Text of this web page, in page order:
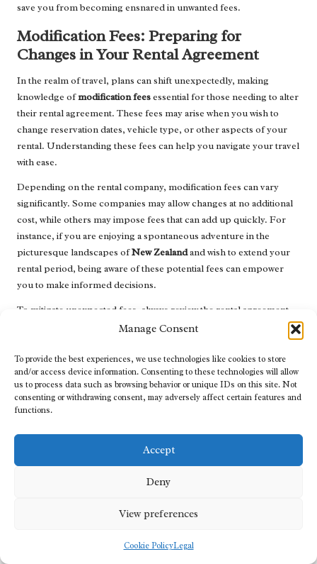
Manage Consent
To provide the best experiences, we use technologies like cookies to store
and/or access device information. Consenting to these technologies will allow
us to process data such as browsing behavior or unique IDs on this site. Not
consenting or withdrawing consent, may adversely affect certain features and
functions.
Accept
Deny
View preferences
Cookie PolicyLegal
save you from becoming ensnared in unwanted fees.
Modification Fees: Preparing for
Changes in Your Rental Agreement
In the realm of travel, plans can shift unexpectedly, making
knowledge ofmodification feesessential for those needing to alter
their rental agreement. These fees may arise when you wish to
change reservation dates, vehicle type, or other aspects of your
rental. Understanding these fees can help you navigate your travel
with ease.
Depending on the rental company, modification fees can vary
significantly. Some companies may allow changes at no additional
cost, while others may impose fees that can add up quickly. For
instance, if you are enjoying a spontaneous adventure in the
picturesque landscapes ofNew Zealandand wish to extend your
rental period, being aware of these potential fees can empower
you to make informed decisions.
To mitigate unexpected fees, always review the rental agreement
carefully and inquire about any specific terms surrounding
modifications. Flexibility in travel is essential, and understanding
modification policies allows you to adjust your plans smoothly,
ensuring that your journey remains as enjoyable as possible.
Navigating Refund Procedures: What to
refund proceduresfollowing a cancellation can
sometimes seem daunting. Each rental company has its own
policies regarding how refunds are processed after cancelling a
manage your finances more effectively, ensuring a seamless travel